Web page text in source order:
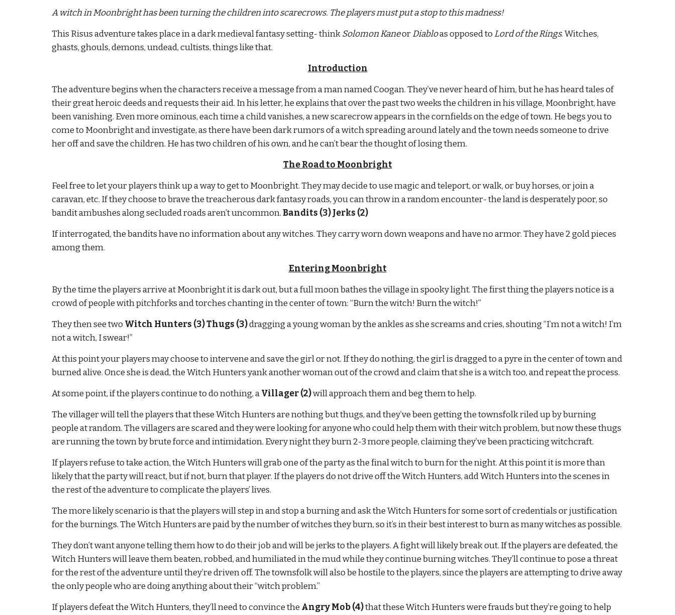
A witch in Moonbright has been turning the children into scarecrows. The players must put a stop to this madness!
This Risus adventure takes place in a dark medieval fantasy setting- think Solomon Kane or Diablo as opposed to Lord of the Rings. Witches,
ghasts, ghouls, demons, undead, cultists, things like that.
Introduction
The adventure begins when the characters receive a message from a man named Coogan. They’ve never heard of him, but he has heard tales of
their great heroic deeds and requests their aid. In his letter, he explains that over the past two weeks the children in his village, Moonbright, have
been vanishing. Even more ominous, each time a child vanishes, a new scarecrow appears in the cornfields on the edge of town. He begs you to
come to Moonbright and investigate, as there have been dark rumors of a witch spreading around lately and the town needs someone to drive
her off and save the children. He has two children of his own, and he can’t bear the thought of losing them.
The Road to Moonbright
Feel free to let your players think up a way to get to Moonbright. They may decide to use magic and teleport, or walk, or buy horses, or join a
caravan, etc. If they choose to brave the treacherous dark fantasy roads, you can throw in a random encounter- the land is desperately poor, so
bandit ambushes along secluded roads aren’t uncommon. Bandits (3) Jerks (2)
If interrogated, the bandits have no information about any witches. They carry worn down weapons and have no armor. They have 2 gold pieces
among them.
Entering Moonbright
By the time the players arrive at Moonbright it is dark out, but a full moon bathes the village in spooky light. The first thing the players notice is a
crowd of people with pitchforks and torches chanting in the center of town: “Burn the witch! Burn the witch!”
They then see two Witch Hunters (3) Thugs (3) dragging a young woman by the ankles as she screams and cries, shouting “I’m not a witch! I’m
not a witch, I swear!”
At this point your players may choose to intervene and save the girl or not. If they do nothing, the girl is dragged to a pyre in the center of town and
burned alive. Once she is dead, the Witch Hunters yank another woman out of the crowd and claim that she is a witch too, and repeat the process.
At some point, if the players continue to do nothing, a Villager (2) will approach them and beg them to help.
The villager will tell the players that these Witch Hunters are nothing but thugs, and they’ve been getting the townsfolk riled up by burning
people at random. The villagers are scared and they were looking for anyone who could help them with their witch problem, but now these thugs
are running the town by brute force and intimidation. Every night they burn 2-3 more people, claiming they’ve been practicing witchcraft.
If players refuse to take action, the Witch Hunters will grab one of the party as the final witch to burn for the night. At this point it is more than
likely that the party will react, but if not, burn that player. If the players do not drive off the Witch Hunters, add Witch Hunters into the scenes in
the rest of the adventure to complicate the players’ lives.
The more likely scenario is that the players will step in and stop a burning and ask the Witch Hunters for some sort of credentials or justification
for the burnings. The Witch Hunters are paid by the number of witches they burn, so it’s in their best interest to burn as many witches as possible.
They don’t want anyone telling them how to do their job and will be jerks to the players. A fight will likely break out. If the players are defeated, the
Witch Hunters will leave them beaten, robbed, and humiliated in the mud while they continue burning witches. They’ll continue to pose a threat
for the rest of the adventure until they’re driven off. The townsfolk will also be hostile to the players, since the players are attempting to drive away
the only people who are doing anything about their “witch problem.”
If players defeat the Witch Hunters, they’ll need to convince the Angry Mob (4) that these Witch Hunters were frauds but they’re going to help